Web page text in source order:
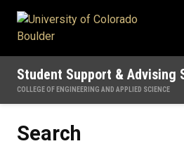
Student Support & Advising
COLLEGE OF ENGINEERING AND APPLIED SCIENCE
Search